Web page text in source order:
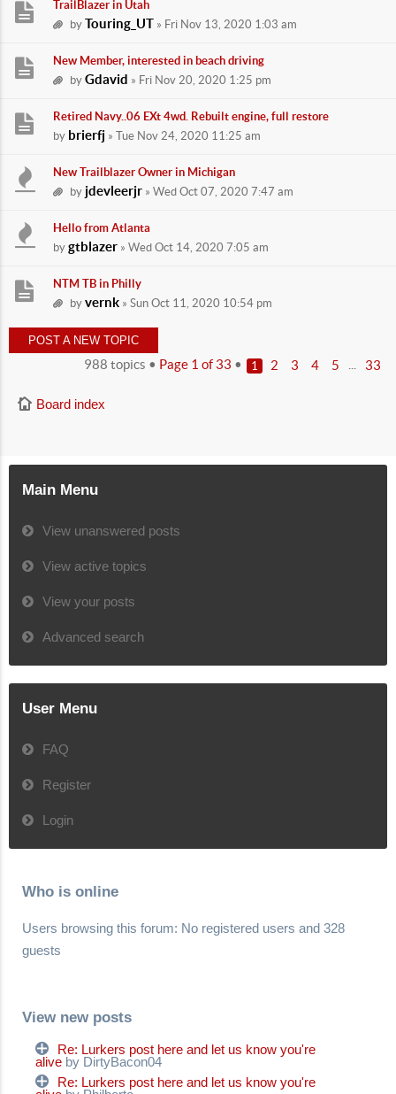
TrailBlazer in Utah
by Touring_UT » Fri Nov 13, 2020 1:03 am
New Member, interested in beach driving
byGdavid » Fri Nov 20, 2020 1:25 pm
Retired Navy..06 EXt 4wd. Rebuilt engine, full restore
by brierfj » Tue Nov 24, 2020 11:25 am
New Trailblazer Owner in Michigan
by jdevleerjr » Wed Oct 07, 2020 7:47 am
Hello from Atlanta
by gtblazer » Wed Oct 14, 2020 7:05 am
NTM TB in Philly
byvernk » Sun Oct 11, 2020 10:54 pm
POST A NEW TOPIC
988 topics • Page 1 of 33 • 1 2 3 4 5 33
Board index
Main Menu
View unanswered posts
View active topics
View your posts
Advanced search
User Menu
FAQ
Register
Login
Who is online
Users browsing this forum: No registered users and 328
guests
View new posts
Re: Lurkers post here and let us know you're
alive by DirtyBacon04
Re: Lurkers post here and let us know you're